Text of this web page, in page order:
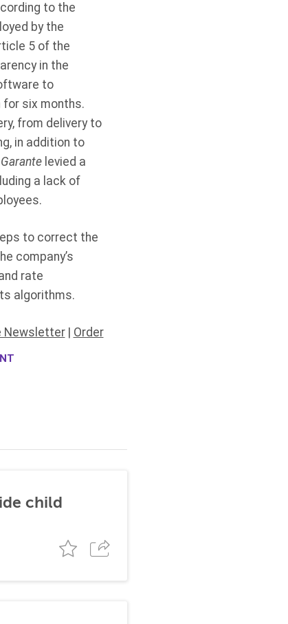
to the
by the
5 of the
in the
to
for six months.
from delivery to
in addition to
Garante levied a
a lack of
to correct the
company’s
rate
algorithms.
Newsletter| Order
child